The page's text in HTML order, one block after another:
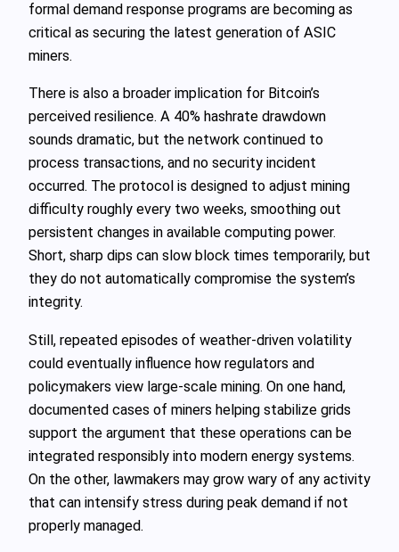
formal demand response programs are becoming as
critical as securing the latest generation of ASIC
miners.
There is also a broader implication for Bitcoin’s
perceived resilience. A 40% hashrate drawdown
sounds dramatic, but the network continued to
process transactions, and no security incident
occurred. The protocol is designed to adjust mining
difficulty roughly every two weeks, smoothing out
persistent changes in available computing power.
Short, sharp dips can slow block times temporarily, but
they do not automatically compromise the system’s
integrity.
Still, repeated episodes of weather-driven volatility
could eventually influence how regulators and
policymakers view large-scale mining. On one hand,
documented cases of miners helping stabilize grids
support the argument that these operations can be
integrated responsibly into modern energy systems.
On the other, lawmakers may grow wary of any activity
that can intensify stress during peak demand if not
properly managed.